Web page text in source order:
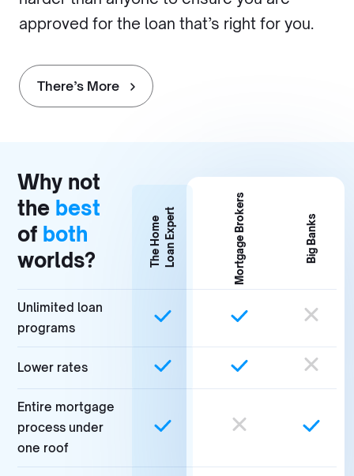
approved for the loan that’s right for you.
There’s More
Why not
the best
of both
worlds?
The HomeLoan Expert Mortgage Brokers Big Banks
Unlimited loan
programs
Lower rates
Entire mortgage
process under
one roof